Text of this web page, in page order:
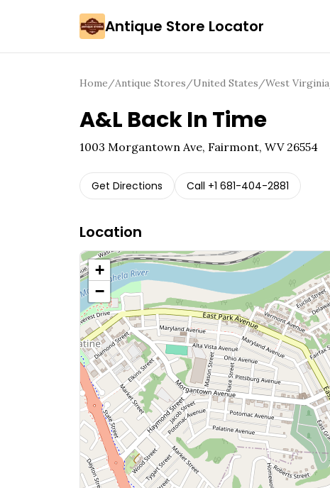
Antique Store Locator
Home/Antique Stores/United States/West Virginia
A&L Back In Time
1003 Morgantown Ave, Fairmont, WV 26554
Get Directions Call +1 681-404-2881
Location
+
−